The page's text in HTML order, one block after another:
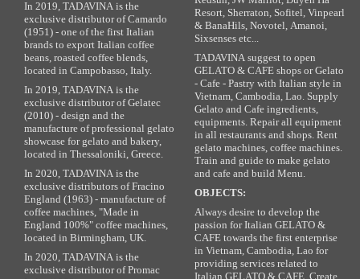
In 2019, TADAVINA is the
exclusive distributor of Camardo
(1951) - one of the first Italian
brands to export Italian coffee
beans, roasted coffee blends,
located in Campobasso, Italy.
In 2019, TADAVINA is the
exclusive distributor of Gelatec
(2010) - design and the
manufacture of professional gelato
showcase for gelato and bakery,
located in Thessaloniki, Greece.
In 2020, TADAVINA is the
exclusive distributors of Fracino
England (1963) - manufacture of
coffee machines, "Made in
England 100%" coffee machines,
located in Birmingham, UK.
In 2020, TADAVINA is the
exclusive distributor of Promac
Resort, Sherraton, Sofitel, Vinpearl
& BanaHils, Novotel, Amanoi,
Sixsenses etc...
TADAVINA suggest to open
GELATO & CAFE shops or Gelato
- Cafe - Pastry with Italian style in
Vietnam, Cambodia, Lao. Supply
Gelato and Cafe ingredients,
equipments. Repair all equipment
in all restaurants and shops. Rent
gelato machines, coffee machines.
Train and guide to make gelato
and cafe and build Menu.
OBJECTS:
Always desire to develop the
passion for Italian GELATO &
CAFE towards the first enterprise
in Vietnam, Cambodia, Lao for
providing services related to
Italian GELATO & CAFE. Create